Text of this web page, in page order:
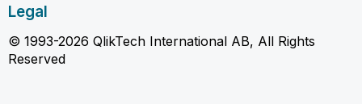
Legal
© 1993-2026 QlikTech International AB, All Rights
Reserved